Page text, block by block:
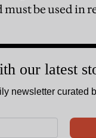
be used in